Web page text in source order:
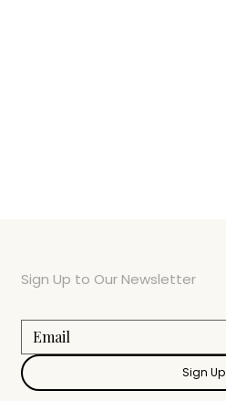
Sign Up to Our Newsletter
Sign Up